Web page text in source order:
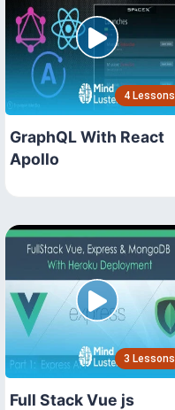
4 Lessons
GraphQL With React
Apollo
3 Lessons
Full Stack Vue js